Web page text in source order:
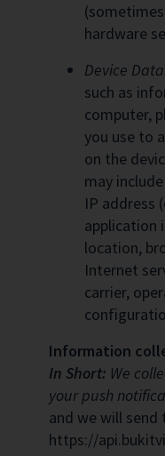
(sometimes
hardware
Device Data.
such as
computer,
you use to
on the
may
IP address
application
location,
Internet
carrier,
Information
In Short: We
your push
and we will
https://